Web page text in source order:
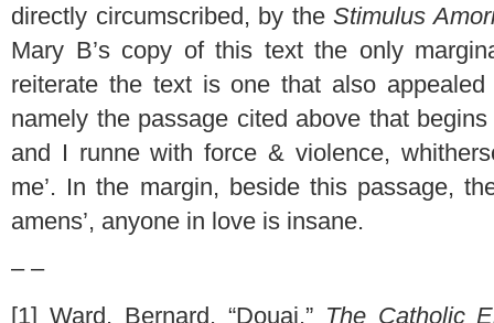
directly circumscribed, by the Stimulus
Mary B’s copy of this text the only
reiterate the text is one that also
namely the passage cited above that
and I runne with force & violence,
me’. In the margin, beside this passage,
amens’, anyone in love is insane.
– –
[1] Ward, Bernard. “Douai.” The Catholic